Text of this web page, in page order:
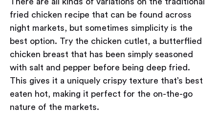
fried chicken recipe that can be found across
night markets, but sometimes simplicity is the
best option. Try the chicken cutlet, a butterflied
chicken breast that has been simply seasoned
with salt and pepper before being deep fried.
This gives it a uniquely crispy texture that’s best
eaten hot, making it perfect for the on-the-go
nature of the markets.